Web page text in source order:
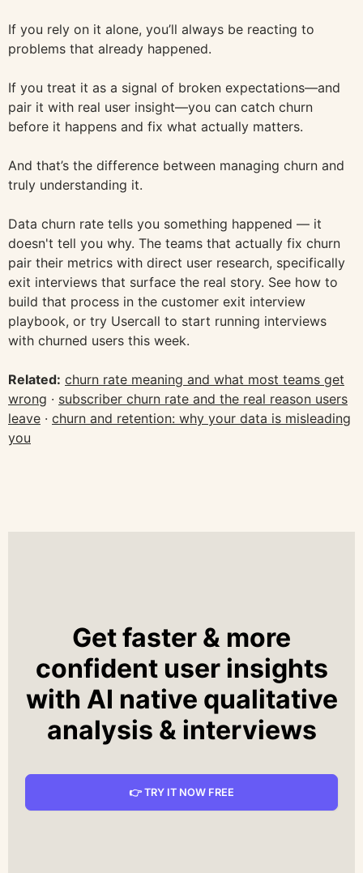
If you rely on it alone, you’ll always be reacting to
problems that already happened.
If you treat it as a signal of broken expectations—and
pair it with real user insight—you can catch churn
before it happens and fix what actually matters.
And that’s the difference between managing churn and
truly understanding it.
Data churn rate tells you something happened — it
doesn't tell you why. The teams that actually fix churn
pair their metrics with direct user research, specifically
exit interviews that surface the real story. See how to
build that process in the customer exit interview
playbook, or try Usercall to start running interviews
with churned users this week.
Related: churn rate meaning and what most teams get
wrong · subscriber churn rate and the real reason users
leave · churn and retention: why your data is misleading
you
Get faster & more
confident user insights
with AI native qualitative
analysis & interviews
👉 TRY IT NOW FREE